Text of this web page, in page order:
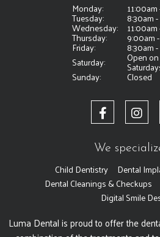
Monday:
Tuesday: 8:30am
Wednesday:
Thursday: 9:00am
Friday:
8:30am
Saturday:
Open
Sunday: Closed
We
Child Dentistry Dental
Dental Cleanings & Checkups
Digital Smile
Luma Dental is proud to offer the